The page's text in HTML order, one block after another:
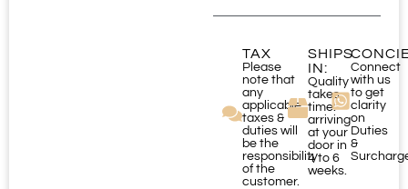
TAX
Please
note that
any
applicable
taxes &
duties will
be the
responsibility
of the
customer.
SHIPS
IN:
Quality
takes
time:
arriving
at your
door in
4 to 6
weeks.
Connect
with us
to get
clarity
on
Duties
&